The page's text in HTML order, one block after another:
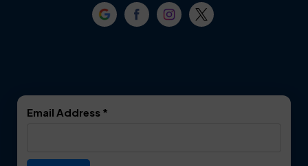
Dallas
Email Address *